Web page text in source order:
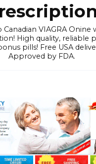
Canadian VIAGRA Onine
High quality, reliable
pills! Free USA
Approved by FDA.